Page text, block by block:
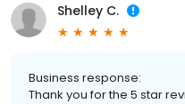
Shelley C.
Business response:
Thank you for the 5 star